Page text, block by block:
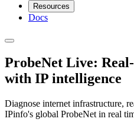
Resources
Docs
ProbeNet Live:
with IP intelligence
Diagnose internet infrastructure,
IPinfo's global ProbeNet in real